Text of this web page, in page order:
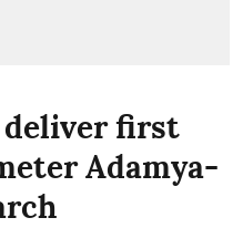
deliver first
Adamya-